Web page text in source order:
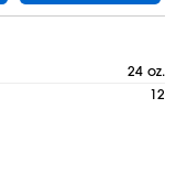
24 oz.
12